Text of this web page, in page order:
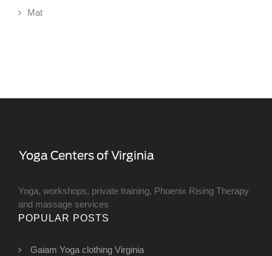
Mat
Yoga, workshops, private training, Phoenix Rising Therapy
and massage services
POPULAR POSTS
Gaiam Yoga clothing Virginia